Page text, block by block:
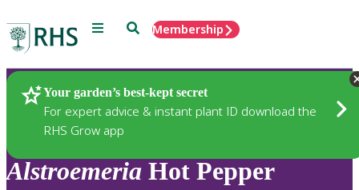
Menu SearchMembership
Your garden’s best-kept secret
For expert advice & instant plant ID download the
RHS Grow app
Plants
Alstroemeria Hot Pepper